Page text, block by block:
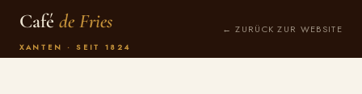
Café de Fries
XANTEN · SEIT 1824
← ZURÜCK ZUR WEBSITE